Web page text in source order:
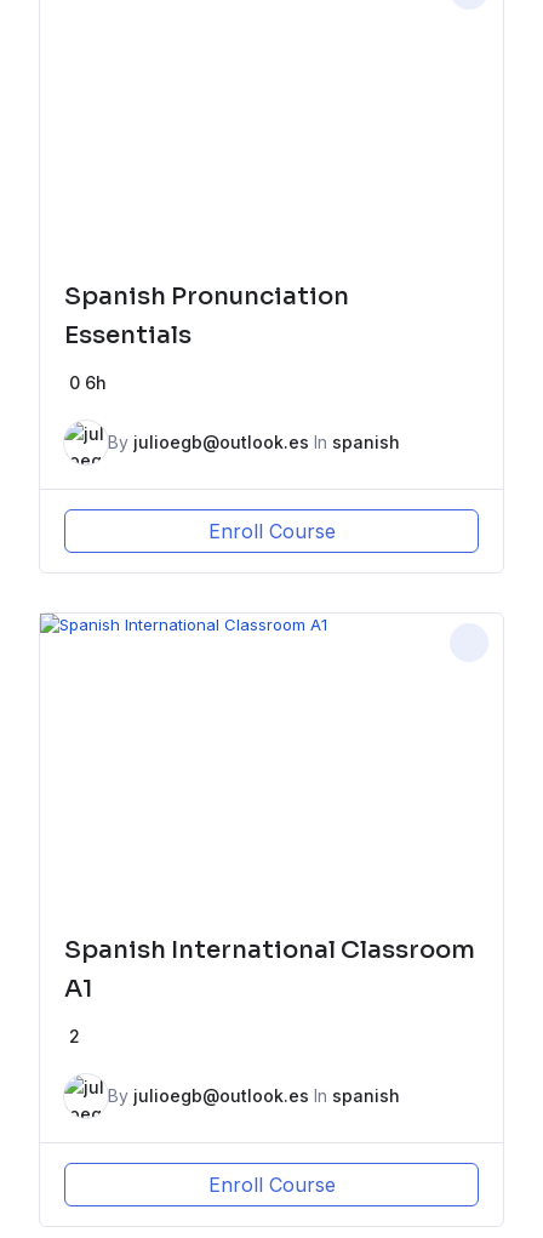
Spanish Pronunciation
Essentials
0 6h
By julioegb@outlook.es In spanish
Enroll Course
Spanish International Classroom
A1
2
By julioegb@outlook.es In spanish
Enroll Course